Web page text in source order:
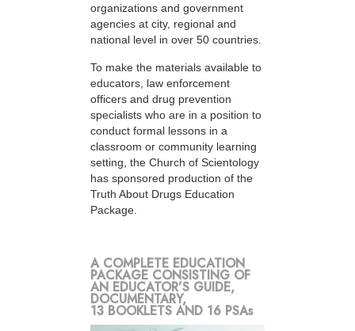
organizations and government
agencies at city, regional and
national level in over 50 countries.
To make the materials available to
educators, law enforcement
officers and drug prevention
specialists who are in a position to
conduct formal lessons in a
classroom or community learning
setting, the Church of Scientology
has sponsored production of the
Truth About Drugs Education
Package.
A COMPLETE EDUCATION
PACKAGE CONSISTING OF
AN EDUCATOR’S GUIDE,
DOCUMENTARY,
13 BOOKLETS AND 16 PSAs